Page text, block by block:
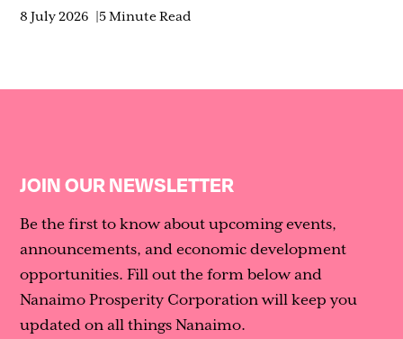
8 July 2026 5 Minute Read
JOIN OUR NEWSLETTER
Be the first to know about upcoming events,
announcements, and economic development
opportunities. Fill out the form below and
Nanaimo Prosperity Corporation will keep you
updated on all things Nanaimo.